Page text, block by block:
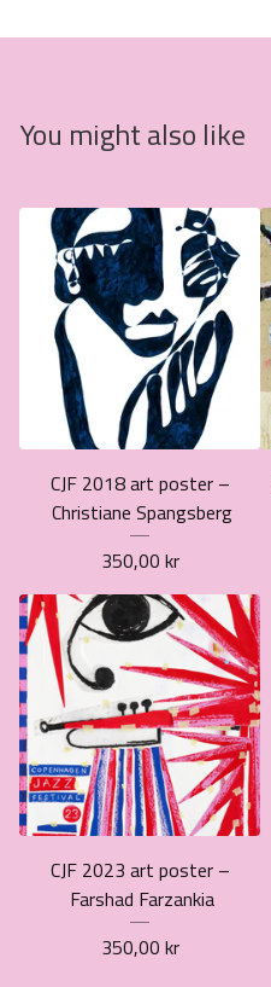
You might also like
CJF 2018 art poster –
Christiane Spangsberg
350,00 kr
CJF 2023 art poster –
Farshad Farzankia
350,00 kr